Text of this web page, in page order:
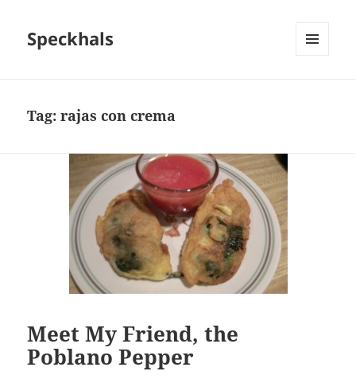
Speckhals
Tag:rajas con crema
Meet My Friend, the
Poblano Pepper